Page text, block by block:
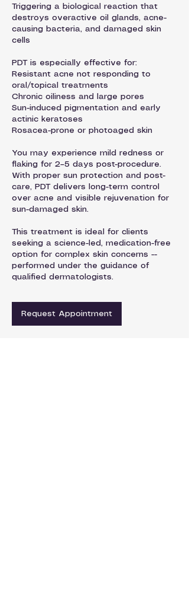
Triggering a biological reaction that
destroys overactive oil glands, acne-
causing bacteria, and damaged skin
cells
PDT is especially effective for:
Resistant acne not responding to
oral/topical treatments
Chronic oiliness and large pores
Sun-induced pigmentation and early
actinic keratoses
Rosacea-prone or photoaged skin
You may experience mild redness or
flaking for 2–5 days post-procedure.
With proper sun protection and post-
care, PDT delivers long-term control
over acne and visible rejuvenation for
sun-damaged skin.
This treatment is ideal for clients
seeking a science-led, medication-free
option for complex skin concerns --
performed under the guidance of
qualified dermatologists.
Request Appointment